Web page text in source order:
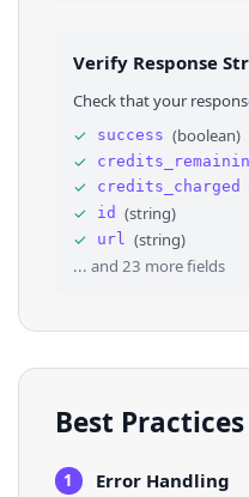
27
29
31
32
33
35
36
⌄
⌄
"label":
{
"value":
"label"
},
{
Verify Response
Check that your
✓
success (boolean)
✓
✓
credits_charged
✓
id (string)
✓
url (string)
... and 23 more fields
Best Practices
1
Error Handling